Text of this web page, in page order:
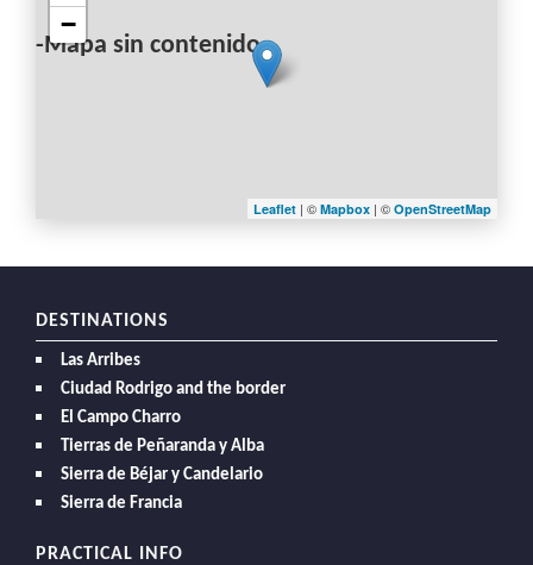
-Mapa sin contenido-
−
Leaflet | © Mapbox | © OpenStreetMap
DESTINATIONS
Las Arribes
Ciudad Rodrigo and the border
El Campo Charro
Tierras de Peñaranda y Alba
Sierra de Béjar y Candelario
Sierra de Francia
PRACTICAL INFO